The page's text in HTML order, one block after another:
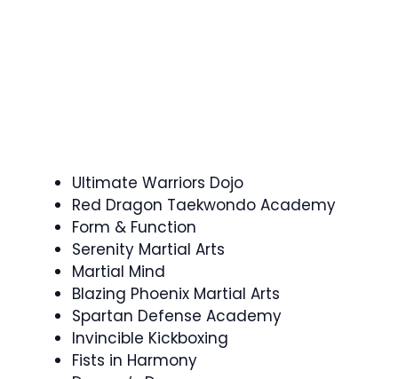
Ultimate Warriors Dojo
Red Dragon Taekwondo Academy
Form & Function
Serenity Martial Arts
Martial Mind
Blazing Phoenix Martial Arts
Spartan Defense Academy
Invincible Kickboxing
Fists in Harmony